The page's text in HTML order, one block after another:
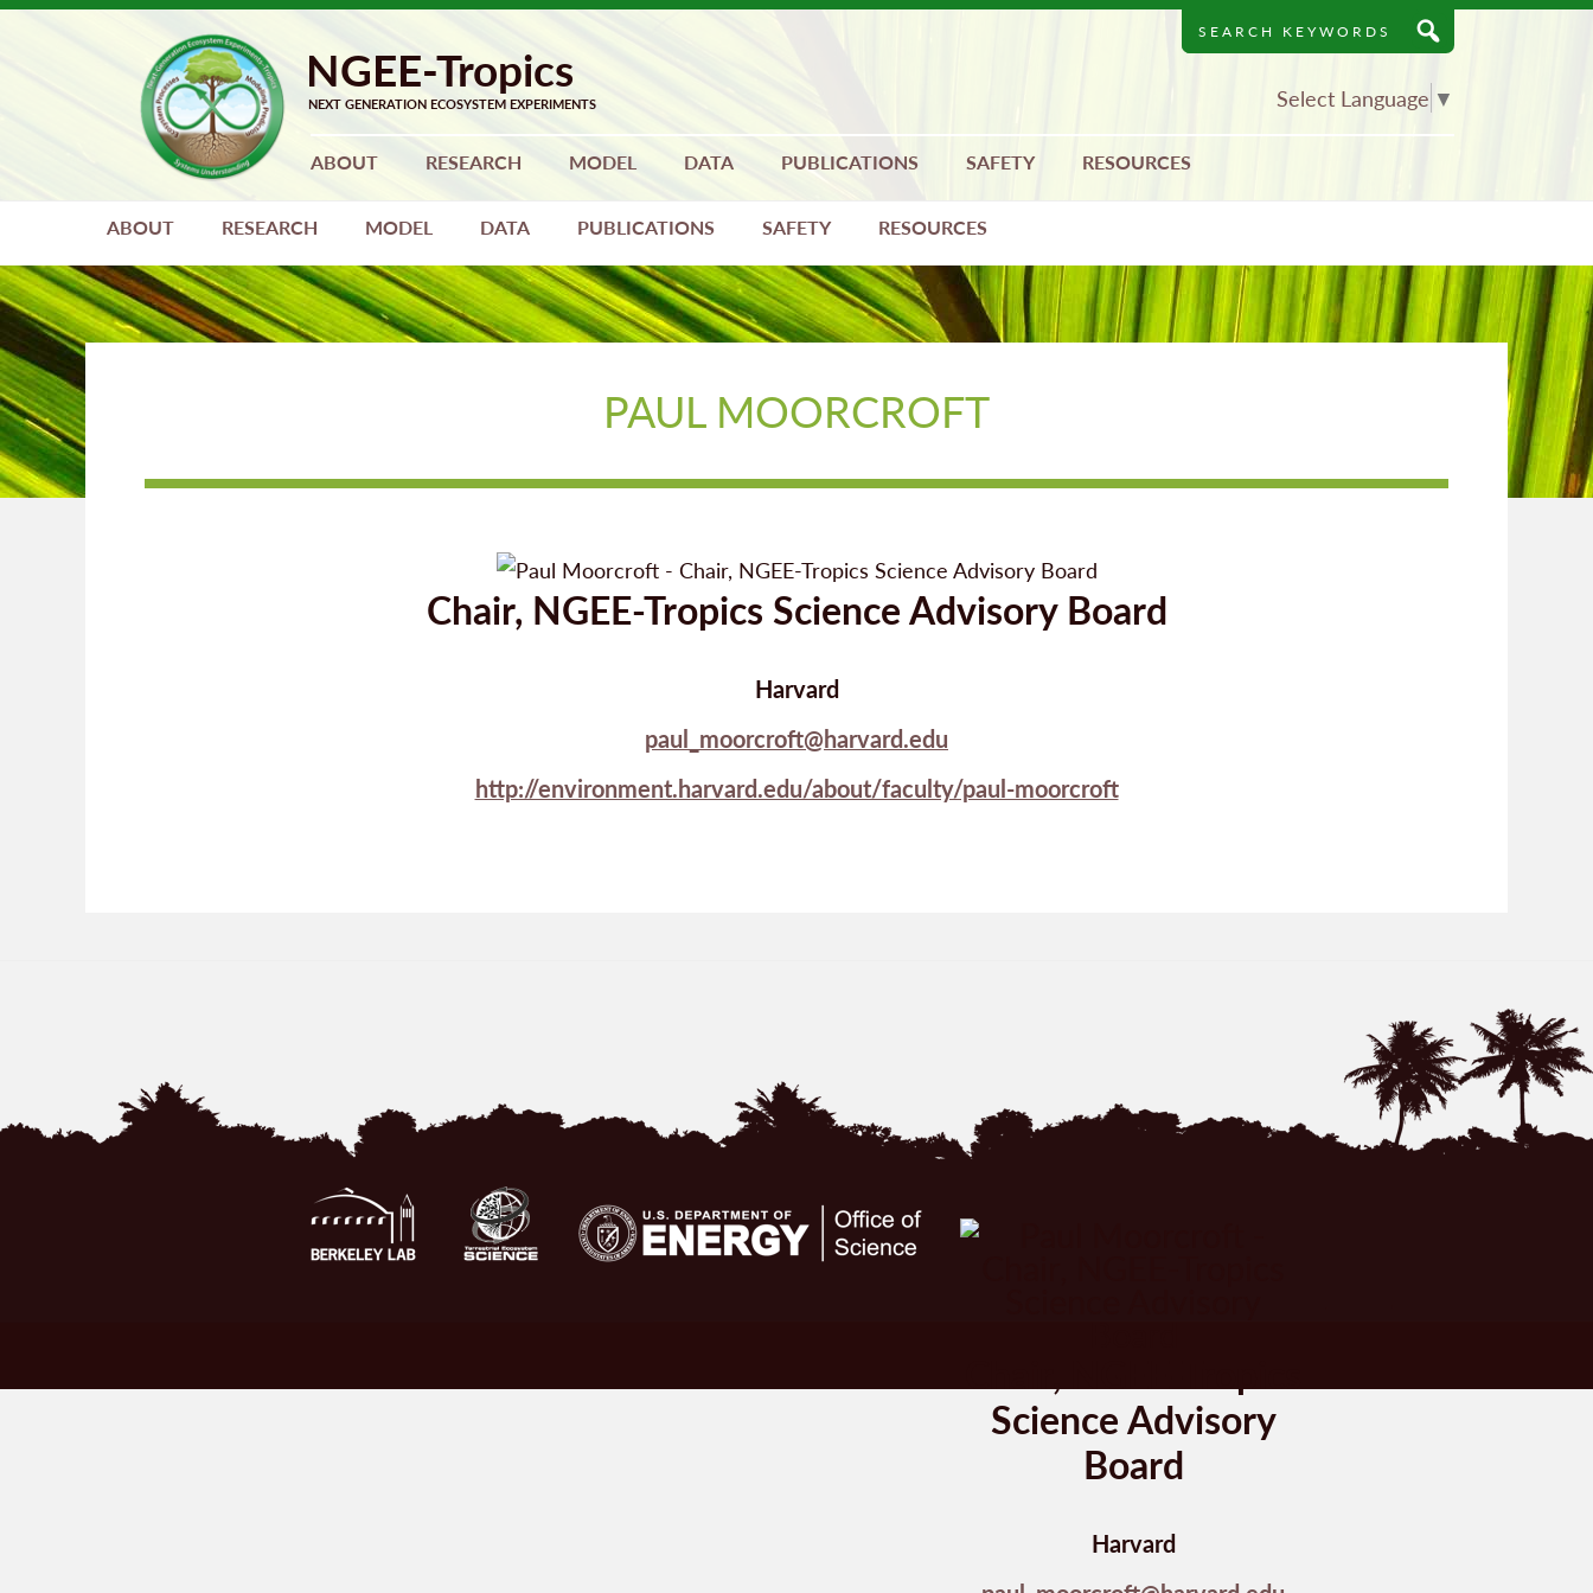
Skip
Skip
Search
Keywords
Select Language ▼
ABOUT RESEARCH MODEL DATA PUBLICATIONS SAFETY RESOURCES
ABOUT RESEARCH MODEL DATA PUBLICATIONS SAFETY RESOURCES
PAUL MOORCROFT
Chair, NGEE-Tropics Science Advisory Board
Harvard
paul_moorcroft@harvard.edu
http://environment.harvard.edu/about/faculty/paul-moorcroft
Science Advisory
Board
Harvard